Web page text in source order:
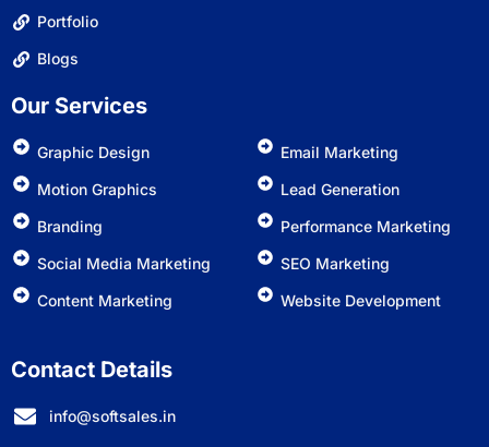
Portfolio
Blogs
Our Services
Graphic Design
Motion Graphics
Branding
Social Media Marketing
Content Marketing
Email Marketing
Lead Generation
Performance Marketing
SEO Marketing
Website Development
Contact Details
info@softsales.in